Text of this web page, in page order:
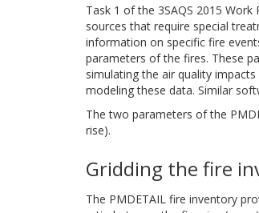
Task 1 of the 3SAQS 2015
sources that require special
information on specific fire
parameters of the fires. These
simulating the air quality
modeling these data. Similar
The two parameters of the
rise).
Gridding the fire
The PMDETAIL fire inventory